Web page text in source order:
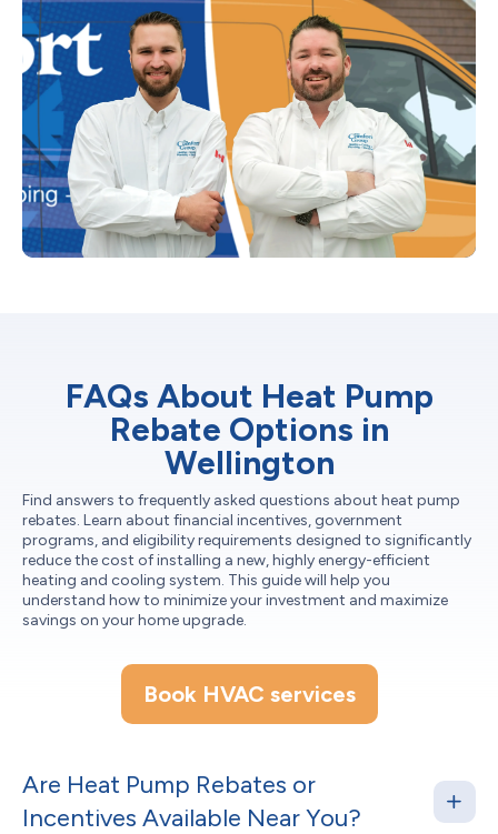
FAQs About Heat Pump
Rebate Options in
Wellington
Find answers to frequently asked questions about heat pump
rebates. Learn about financial incentives, government
programs, and eligibility requirements designed to significantly
reduce the cost of installing a new, highly energy-efficient
heating and cooling system. This guide will help you
understand how to minimize your investment and maximize
savings on your home upgrade.
Book HVAC services
Are Heat Pump Rebates or
Incentives Available Near You?